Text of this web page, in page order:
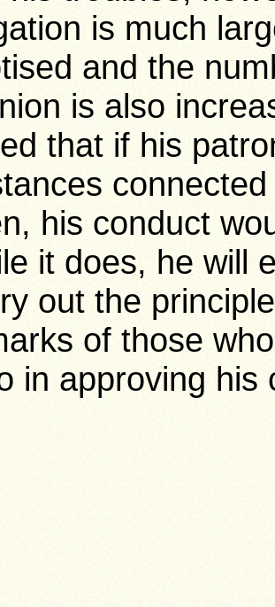
is much
and the
is also
that if his
his conduct
it does, he will
out the
of those
in approving